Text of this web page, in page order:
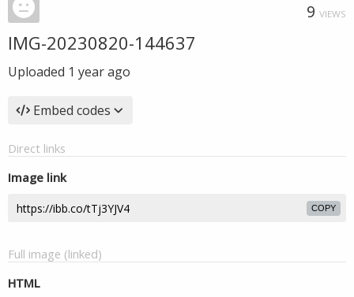
9 VIEWS
IMG-20230820-144637
Uploaded 1 year ago
Embed codes
Direct links
Image link
COPY
Full image (linked)
HTML